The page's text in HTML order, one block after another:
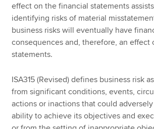
effect on the financial statements
identifying risks of material
business risks will eventually have
consequences and, therefore, an effect
statements.
ISA315 (Revised) defines business risk
from significant conditions, events,
actions or inactions that could
ability to achieve its objectives and